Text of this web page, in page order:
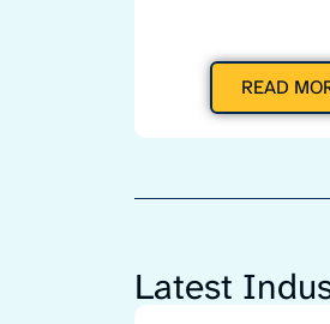
READ
Latest